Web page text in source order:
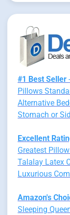
#1 Best Seller
Pillows
Alternative
Stomach or
Excellent
Greatest
Talalay Latex
Luxurious
Amazon's
Sleeping